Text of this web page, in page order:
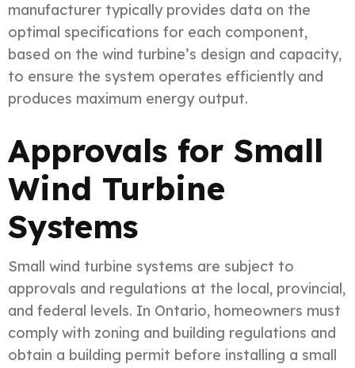
manufacturer typically provides data on the
optimal specifications for each component,
based on the wind turbine’s design and capacity,
to ensure the system operates efficiently and
produces maximum energy output.
Approvals for Small
Wind Turbine
Systems
Small wind turbine systems are subject to
approvals and regulations at the local, provincial,
and federal levels. In Ontario, homeowners must
comply with zoning and building regulations and
obtain a building permit before installing a small